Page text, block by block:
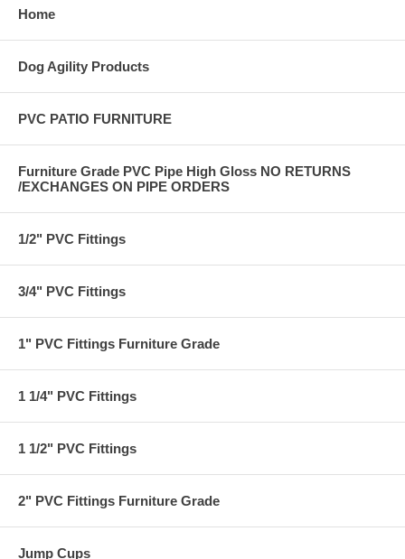
Home
Dog Agility Products
PVC PATIO FURNITURE
Furniture Grade PVC Pipe High Gloss NO RETURNS
/EXCHANGES ON PIPE ORDERS
1/2" PVC Fittings
3/4" PVC Fittings
1" PVC Fittings Furniture Grade
1 1/4" PVC Fittings
1 1/2" PVC Fittings
2" PVC Fittings Furniture Grade
Jump Cups